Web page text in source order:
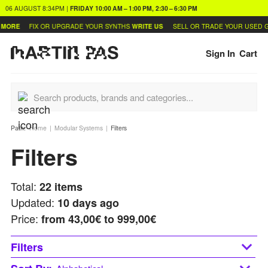
06 AUGUST 8:34PM | FRIDAY 10:00 AM – 1:00 PM, 2:30 – 6:30 PM
FIX OR UPGRADE YOUR SYNTHS WRITE US SELL OR TRADE YOUR USED GEAR
Sign In Cart
Path:Home Modular Systems Filters
Filters
Total: 22 items
Updated: 10 days ago
Price: from 43,00€ to 999,00€
Filters